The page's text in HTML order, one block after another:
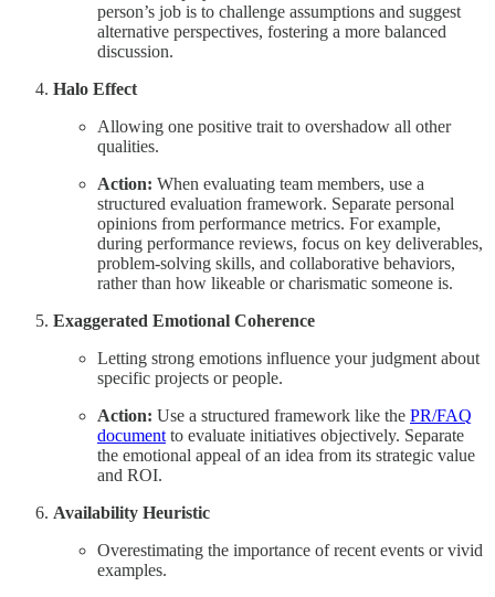
person’s job is to challenge assumptions and suggest
alternative perspectives, fostering a more balanced
discussion.
Halo Effect
Allowing one positive trait to overshadow all other
qualities.
Action: When evaluating team members, use a
structured evaluation framework. Separate personal
opinions from performance metrics. For example,
during performance reviews, focus on key deliverables,
problem-solving skills, and collaborative behaviors,
rather than how likeable or charismatic someone is.
Exaggerated Emotional Coherence
Letting strong emotions influence your judgment about
specific projects or people.
Action: Use a structured framework like the PR/FAQ
document to evaluate initiatives objectively. Separate
the emotional appeal of an idea from its strategic value
and ROI.
Availability Heuristic
Overestimating the importance of recent events or vivid
examples.